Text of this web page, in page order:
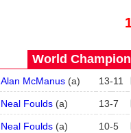
World
Alan McManus(a) 13-11
Neal Foulds(a) 13-7
Neal Foulds(a) 10-5